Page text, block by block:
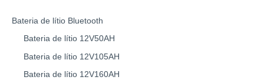
Bateria de lítio Bluetooth
Bateria de lítio 12V50AH
Bateria de lítio 12V105AH
Bateria de lítio 12V160AH